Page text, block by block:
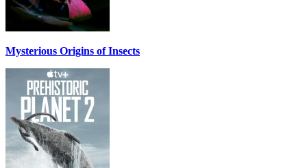
Mysterious Origins of Insects